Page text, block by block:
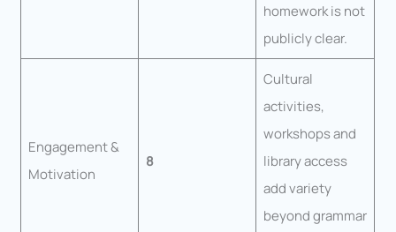
homework is not
publicly clear.
Engagement &
Motivation
8
Cultural
activities,
workshops and
library access
add variety
beyond grammar